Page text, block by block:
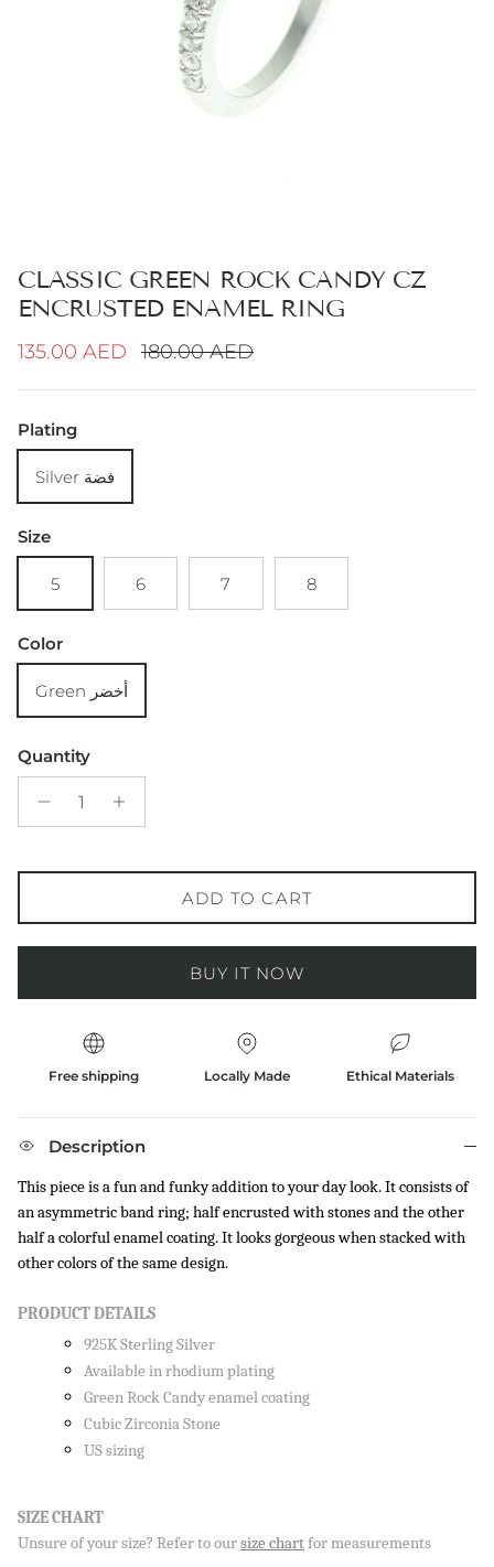
CLASSIC GREEN ROCK CANDY CZ
ENCRUSTED ENAMEL RING
Sale price
135.00 AED Regular price
180.00 AED
Plating
Silver فضة
Size
5 6 7 8
Color
Green أخضر
Quantity
ADD TO CART
BUY IT NOW
Free shipping Locally Made Ethical Materials
Description
This piece is a fun and funky addition to your day look. It consists of
an asymmetric band ring; half encrusted with stones and the other
half a colorful enamel coating. It looks gorgeous when stacked with
other colors of the same design.
PRODUCT DETAILS
925K Sterling Silver
Available in rhodium plating
Green Rock Candy enamel coating
Cubic Zirconia Stone
US sizing
SIZE CHART
Unsure of your size? Refer to oursize chartfor measurements
Sign up to our newsletter and save 10% on your first